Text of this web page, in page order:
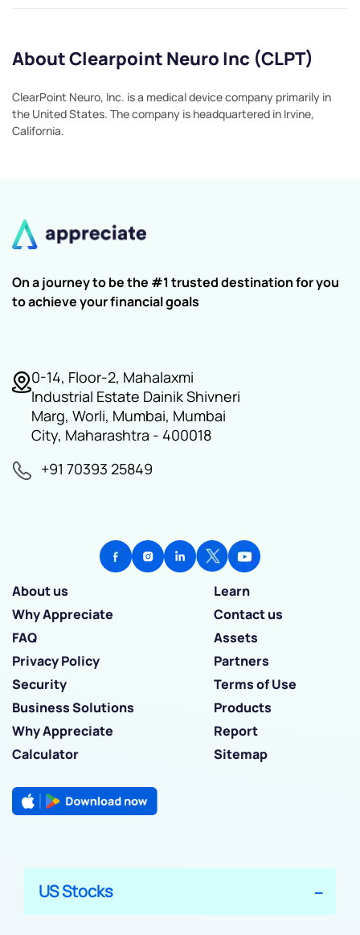
About Clearpoint Neuro Inc (CLPT)
ClearPoint Neuro, Inc. is a medical device company primarily in
the United States. The company is headquartered in Irvine,
California.
On a journey to be the #1 trusted destination for you
to achieve your financial goals
0-14, Floor-2, Mahalaxmi
Industrial Estate Dainik Shivneri
Marg, Worli, Mumbai, Mumbai
City, Maharashtra - 400018
+91 70393 25849
About us
Learn
Why Appreciate
Contact us
FAQ
Assets
Privacy Policy
Partners
Security
Terms of Use
Business Solutions
Products
Why Appreciate
Report
Calculator
Sitemap
US Stocks